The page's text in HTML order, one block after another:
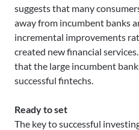
suggests that many
away from incumbent banks
incremental improvements
created new financial
that the large incumbent
successful fintechs.
Ready to set
The key to successful